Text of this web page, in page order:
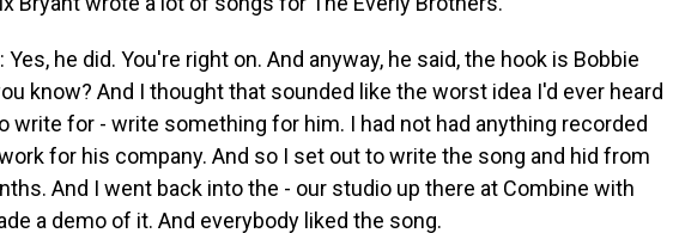
Yes, he did. You're right on. And anyway, he said, the hook is Bobbie
know? And I thought that sounded like the worst idea I'd ever heard
write for - write something for him. I had not had anything recorded
for his company. And so I set out to write the song and hid from
And I went back into the - our studio up there at Combine with
a demo of it. And everybody liked the song.